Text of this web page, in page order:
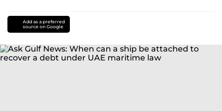
Add as a preferred
source on Google